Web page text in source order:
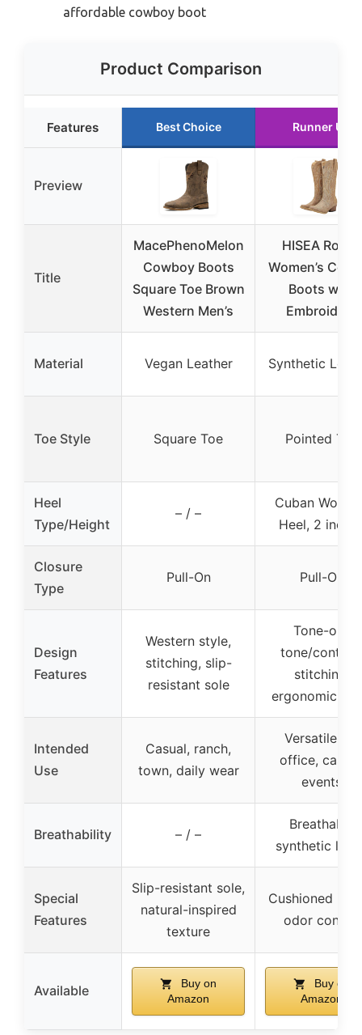
affordable cowboy boot
Product Comparison
Features Best Choice Runner Up
Preview
Title
MacePhenoMelon
Cowboy Boots
Square Toe Brown
Western Men’s
HISEA Rollda
Women’s
Boots with
Embroidery
Material Vegan Leather Synthetic
Toe Style Square Toe Pointed Toe
Heel
Type/Height
– / –
Cuban
Heel, 2
Closure
Type
Pull-On Pull-On
Design
Features
Western style,
stitching, slip-
resistant sole
Tone-on-
tone/
stitching,
ergonomic
Intended
Use
Casual, ranch,
town, daily wear
Versatile for
office,
events
Breathability – / –
Breathable
synthetic
Special
Features
Slip-resistant sole,
natural-inspired
texture
Cushioned
odor control
Available
Buy on
Amazon
Buy on
Amazon